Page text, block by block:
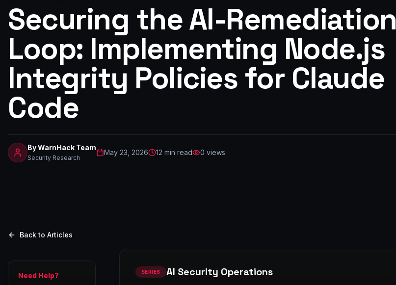
Securing the AI-Remediation
Loop: Implementing Node.js
Integrity Policies for Claude
Code
ByWarnHack Team
Security Research
May 23, 2026 12 min read 0 views
Back to Articles
Need Help? SERIES AI Security Operations